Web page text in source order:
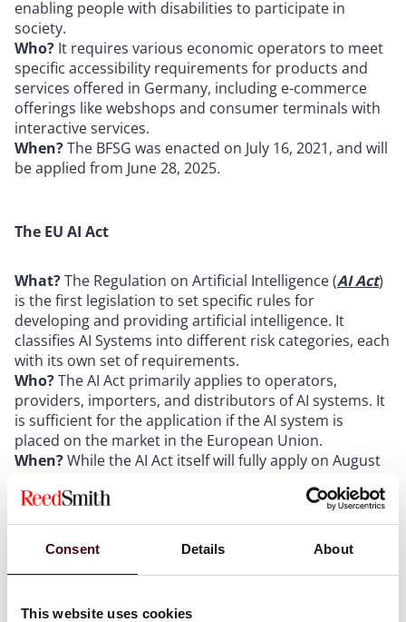
Consent Details About
This website uses cookies
enabling people with disabilities to participate in
society.
Who? It requires various economic operators to meet
specific accessibility requirements for products and
services offered in Germany, including e-commerce
offerings like webshops and consumer terminals with
interactive services.
When?The BFSG was enacted on July 16, 2021, and will
be applied from June 28, 2025.
The EU AI Act
What?The Regulation on Artificial Intelligence (AI Act)
is the first legislation to set specific rules for
developing and providing artificial intelligence. It
classifies AI Systems into different risk categories, each
with its own set of requirements.
Who?The AI Act primarily applies to operators,
providers, importers, and distributors of AI systems. It
is sufficient for the application if the AI system is
placed on the market in the European Union.
When?While the AI Act itself will fully apply on August
already apply from February 2, 2025. The regulations
on high-risk AI models, will then apply from August 2,
2027.
The European Media Freedom Act